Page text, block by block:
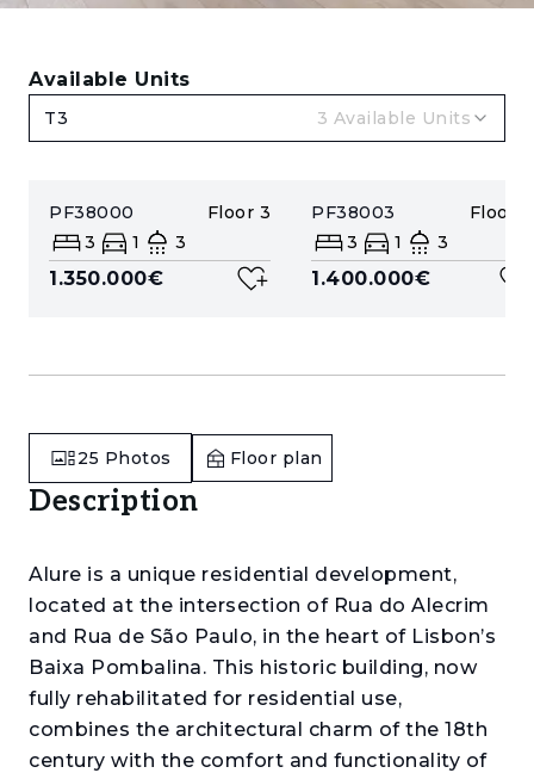
Available Units
T3 3 Available Units
PF38000 Floor 3
3
1 3
1.350.000€
PF38003 Floor
3
1 3
1.400.000€
25 Photos Floor plan
Description
Alure is a unique residential development,
located at the intersection of Rua do Alecrim
and Rua de São Paulo, in the heart of Lisbon’s
Baixa Pombalina. This historic building, now
fully rehabilitated for residential use,
combines the architectural charm of the 18th
century with the comfort and functionality of